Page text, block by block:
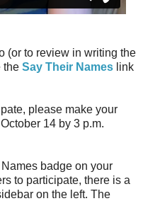
(or to review in writing the
the Say Their Names link
please make your
14 by 3 p.m.
badge on your
to participate, there is a
on the left. The